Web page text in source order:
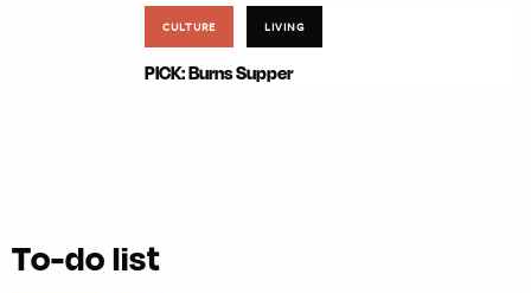
CULTURE LIVING
PICK: Burns Supper
To-do list